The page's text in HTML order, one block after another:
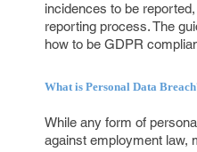
incidences to be
reporting process. The
how to be GDPR
What is Personal Data
While any form of
against employment law,